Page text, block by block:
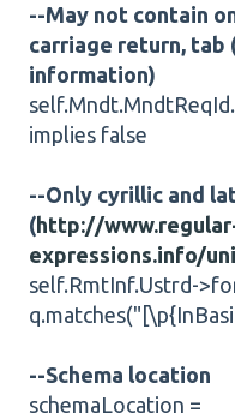
--May not contain
carriage return, tab
information)
implies false
--Only cyrillic and
(http://
expressions.info/
self.RmtInf.Ustrd-
--Schema location
schemaLocation =